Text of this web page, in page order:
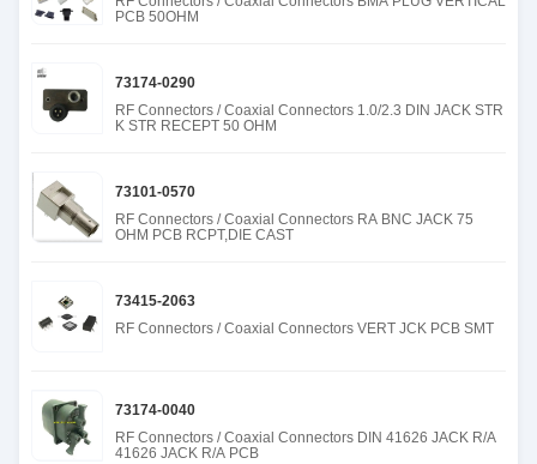
PCB 50OHM
73174-0290
RF Connectors / Coaxial Connectors 1.0/2.3 DIN JACK STR
K STR RECEPT 50 OHM
73101-0570
RF Connectors / Coaxial Connectors RA BNC JACK 75
OHM PCB RCPT,DIE CAST
73415-2063
RF Connectors / Coaxial Connectors VERT JCK PCB SMT
73174-0040
RF Connectors / Coaxial Connectors DIN 41626 JACK R/A
41626 JACK R/A PCB